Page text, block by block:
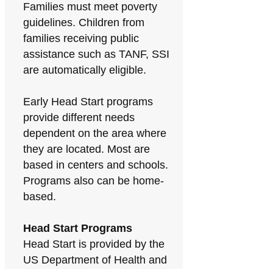
Families must meet poverty
guidelines. Children from
families receiving public
assistance such as TANF, SSI
are automatically eligible.
Early Head Start programs
provide different needs
dependent on the area where
they are located. Most are
based in centers and schools.
Programs also can be home-
based.
Head Start Programs
Head Start is provided by the
US Department of Health and